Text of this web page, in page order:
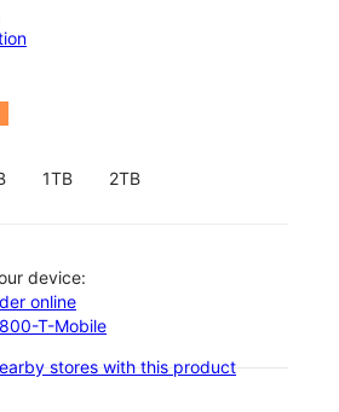
1TB 2TB
device:
online
T-Mobile
stores with this product